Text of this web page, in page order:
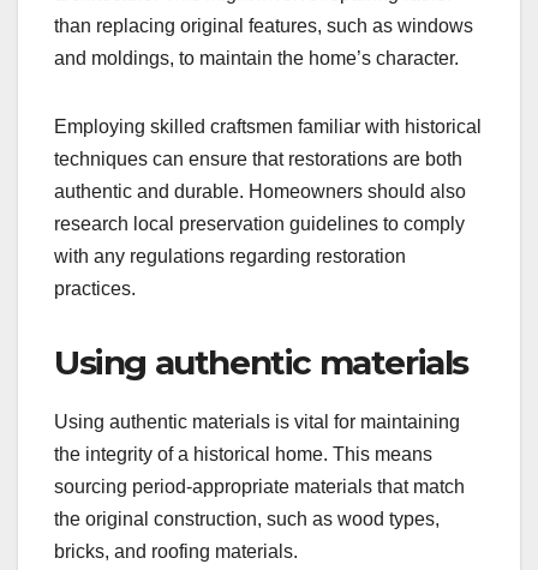
than replacing original features, such as windows
and moldings, to maintain the home’s character.
Employing skilled craftsmen familiar with historical
techniques can ensure that restorations are both
authentic and durable. Homeowners should also
research local preservation guidelines to comply
with any regulations regarding restoration
practices.
Using authentic materials
Using authentic materials is vital for maintaining
the integrity of a historical home. This means
sourcing period-appropriate materials that match
the original construction, such as wood types,
bricks, and roofing materials.